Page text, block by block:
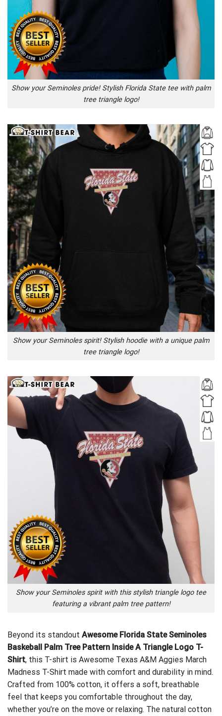
Show your Seminoles pride! Stylish Florida State tee with palm
tree triangle logo!
Show your Seminoles spirit! Stylish hoodie with a unique palm
tree triangle logo!
Show your Seminoles spirit with this stylish triangle logo tee
featuring a vibrant palm tree pattern!
Beyond its standout Awesome Florida State Seminoles
Baskeball Palm Tree Pattern Inside A Triangle Logo T-
Shirt, this T-shirt is Awesome Texas A&M Aggies March
Madness T-Shirt made with comfort and durability in mind.
Crafted from 100% cotton, it offers a soft, breathable
feel that keeps you comfortable throughout the day,
whether you’re on the move or relaxing. The natural cotton